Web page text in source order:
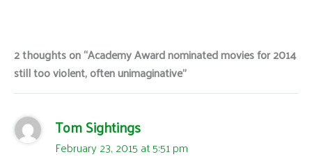
2 thoughts on “Academy Award nominated movies for 2014
still too violent, often unimaginative”
Tom Sightings
February 23, 2015 at 5:51 pm